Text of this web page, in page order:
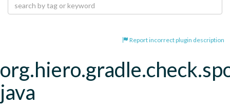
Report incorrect plugin description
java